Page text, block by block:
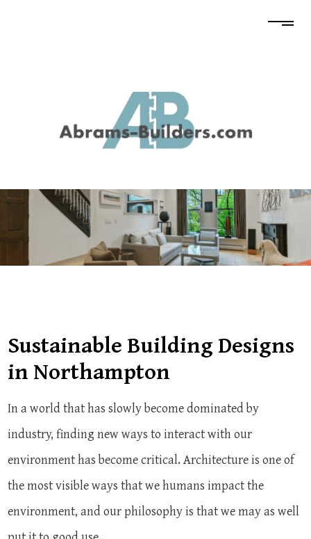
Sustainable Building Designs
in Northampton
In a world that has slowly become dominated by
industry, finding new ways to interact with our
environment has become critical. Architecture is one of
the most visible ways that we humans impact the
environment, and our philosophy is that we may as well